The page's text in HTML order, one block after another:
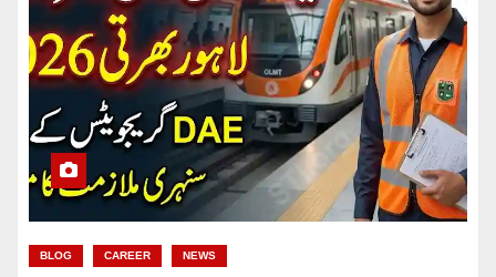
BLOG CAREER NEWS